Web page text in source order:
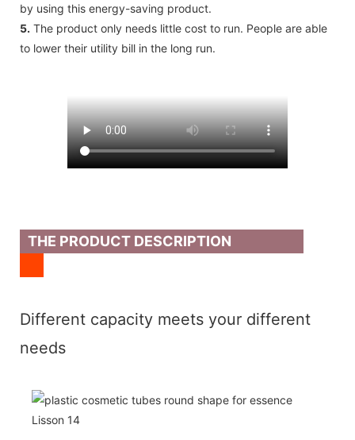
by using this energy-saving product.
5. The product only needs little cost to run. People are able
to lower their utility bill in the long run.
THE PRODUCT DESCRIPTION
Different capacity meets your different
needs